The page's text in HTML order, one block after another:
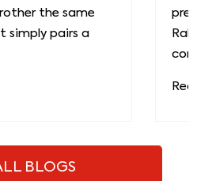
the same
simply pairs a
BLOGS